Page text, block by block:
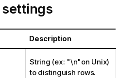
Description
String (ex: "\n"on Unix)
to distinguish rows.